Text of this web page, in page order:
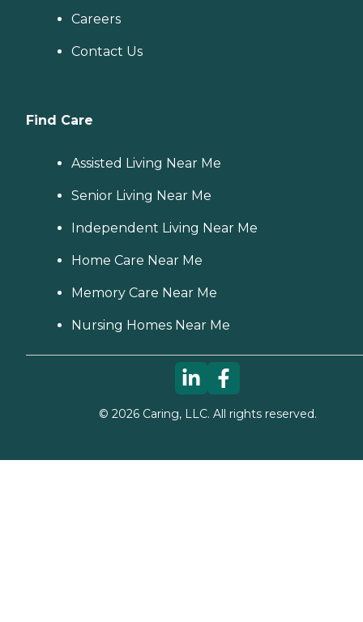
Careers
Contact Us
Find Care
Assisted Living Near Me
Senior Living Near Me
Independent Living Near Me
Home Care Near Me
Memory Care Near Me
Nursing Homes Near Me
© 2026Caring, LLC. All rights reserved.